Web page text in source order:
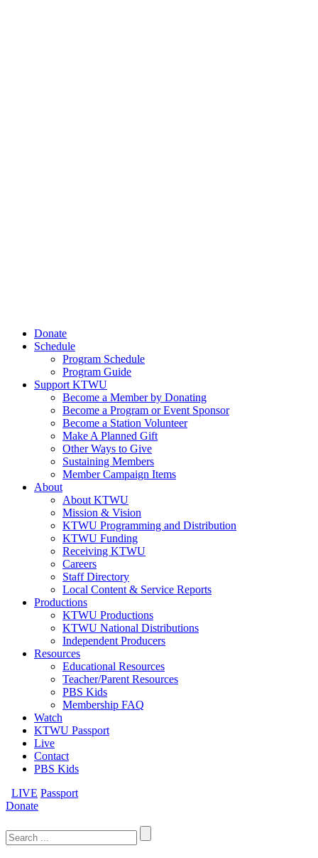
Donate
Schedule
Program Schedule
Program Guide
Support KTWU
Become a Member by Donating
Become a Program or Event Sponsor
Become a Station Volunteer
Make A Planned Gift
Other Ways to Give
Sustaining Members
Member Campaign Items
About
About KTWU
Mission & Vision
KTWU Programming and Distribution
KTWU Funding
Receiving KTWU
Careers
Staff Directory
Local Content & Service Reports
Productions
KTWU Productions
KTWU National Distributions
Independent Producers
Resources
Educational Resources
Teacher/Parent Resources
PBS Kids
Membership FAQ
Watch
KTWU Passport
Live
Contact
PBS Kids
LIVE Passport
Donate
for: